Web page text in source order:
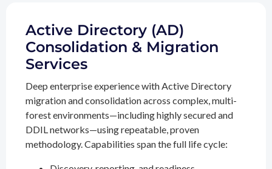
Active Directory (AD)
Consolidation & Migration
Services
Deep enterprise experience with Active Directory
migration and consolidation across complex, multi-
forest environments—including highly secured and
DDIL networks—using repeatable, proven
methodology. Capabilities span the full life cycle: